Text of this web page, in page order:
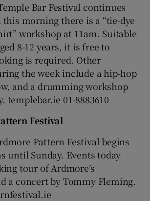
Bar Festival continues
morning there is a “tie-dye
workshop at 11am. Suitable
8-12 years, it is free to
is required. Other
the week include a hip-hop
and a drumming workshop
templebar.ie 01-8883610
Festival
Pattern Festival begins
until Sunday. Events today
tour of Ardmore’s
a concert by Tommy Fleming.